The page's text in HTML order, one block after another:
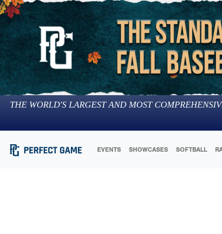
THE WORLD'S LARGEST AND MOST
EVENTS SHOWCASES SOFTBALL